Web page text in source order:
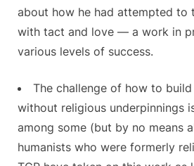
about how he had attempted to
with tact and love — a work in
various levels of success.
The challenge of how to
without religious underpinnings
among some (but by no means
humanists who were formerly